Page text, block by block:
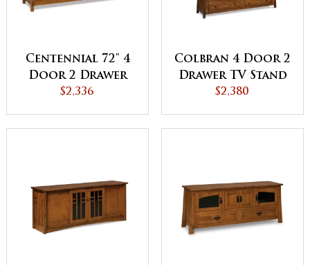
Centennial 72" 4
Door 2 Drawer
TV Stand
$2,336
Colbran 4 Door 2
Drawer TV Stand
$2,380